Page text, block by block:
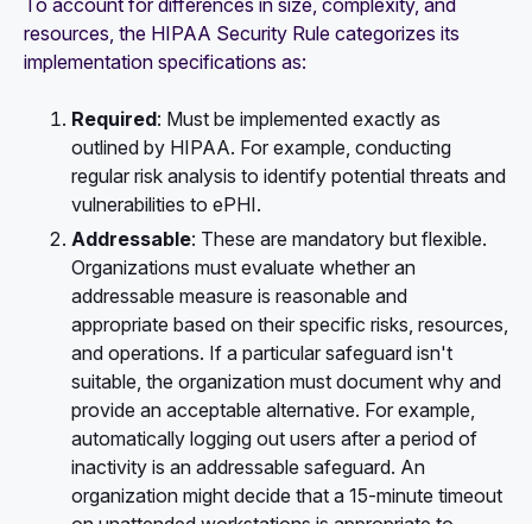
resources, the HIPAA Security Rule categorizes its
implementation specifications as:
Required: Must be implemented exactly as
outlined by HIPAA. For example, conducting
regular risk analysis to identify potential threats and
vulnerabilities to ePHI.
Addressable: These are mandatory but flexible.
Organizations must evaluate whether an
addressable measure is reasonable and
appropriate based on their specific risks, resources,
and operations. If a particular safeguard isn't
suitable, the organization must document why and
provide an acceptable alternative. For example,
automatically logging out users after a period of
inactivity is an addressable safeguard. An
organization might decide that a 15-minute timeout